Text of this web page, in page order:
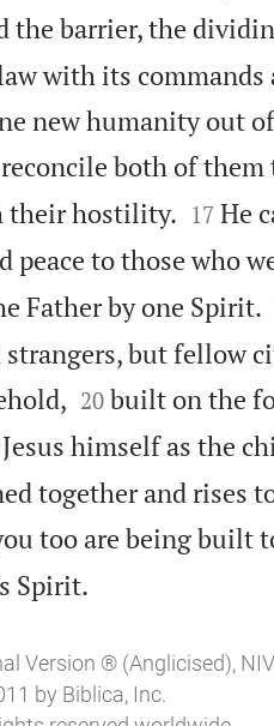
the barrier, the
with its
new humanity out
both of
their hostility.
17 He
peace to those who
Father by one Spirit.
but fellow


20 built on the
himself as the
together and rises
too are being built
Spirit.
Version ® (Anglicised),
by Biblica, Inc.